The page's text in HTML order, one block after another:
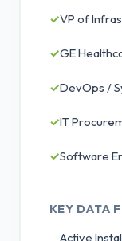
✓VP of
✓GE
✓DevOps /
✓IT
✓Software
KEY DATA
Active